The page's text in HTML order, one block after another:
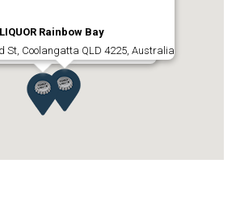
Coolangatta
Coolangatta QLD 4225,
LIQUOR Rainbow Bay
St, Coolangatta QLD 4225, Australia